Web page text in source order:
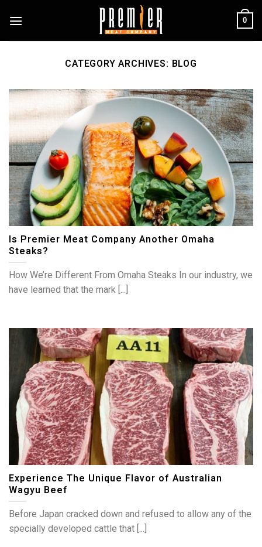
0
CATEGORY ARCHIVES: BLOG
Is Premier Meat Company Another Omaha
Steaks?
How We’re Different From Omaha Steaks In our industry, we
have learned that the mark [...]
Experience The Unique Flavor of Australian
Wagyu Beef
Before Japan cracked down and refused to allow any of the
specially developed cattle that [...]